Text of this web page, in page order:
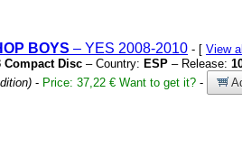
BOYS – YES 2008-2010 - [ View
Compact Disc – Country: ESP – Release:
- Price: 37,22 € Want to get it? -